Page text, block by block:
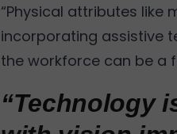
“Physical attributes like
incorporating assistive
the workforce can be a
“Technology